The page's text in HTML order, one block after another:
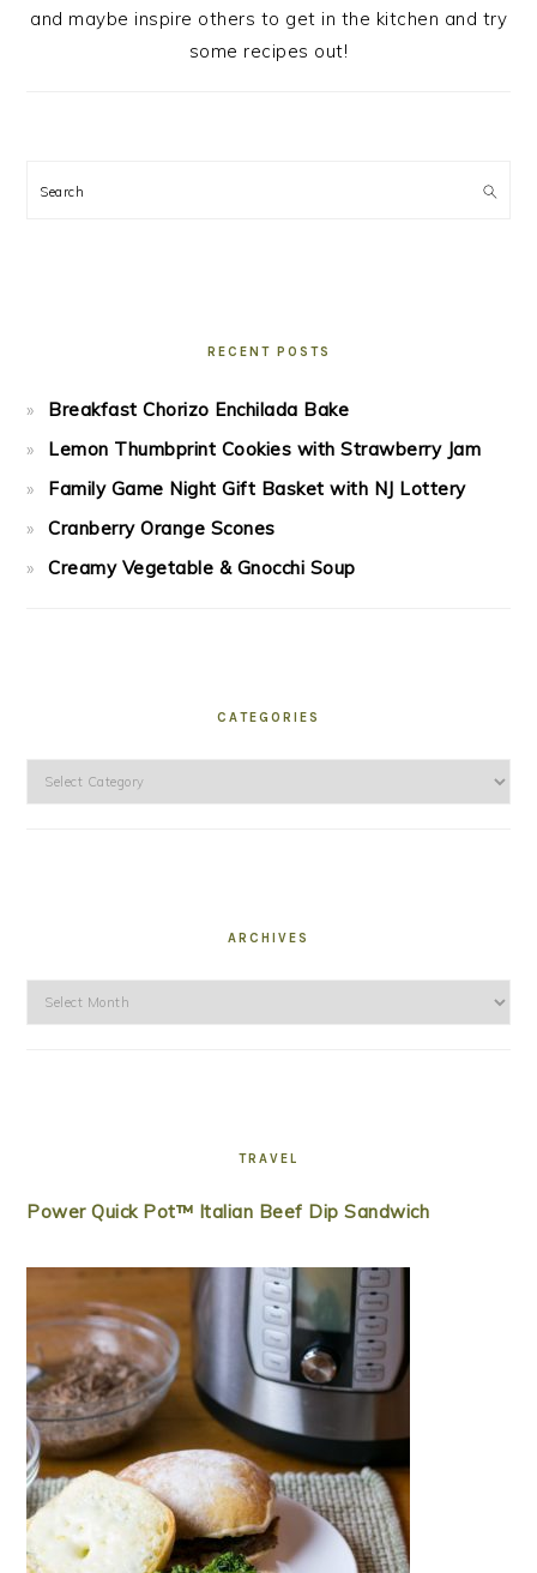
and maybe inspire others to get in the kitchen and try
some recipes out!
Search
RECENT POSTS
Breakfast Chorizo Enchilada Bake
Lemon Thumbprint Cookies with Strawberry Jam
Family Game Night Gift Basket with NJ Lottery
Cranberry Orange Scones
Creamy Vegetable & Gnocchi Soup
CATEGORIES
Categories
ARCHIVES
Archives
TRAVEL
Power Quick Pot™ Italian Beef Dip Sandwich